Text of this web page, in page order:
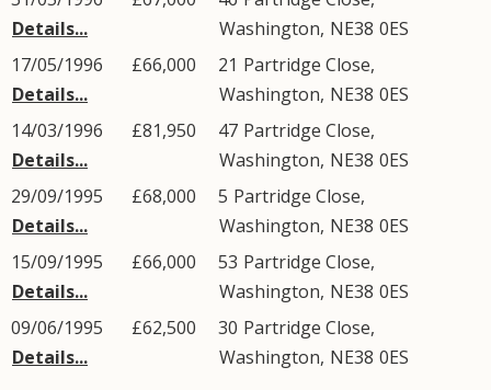
Details...
Washington, NE38 0ES
17/05/1996
Details...
£66,000 21 Partridge Close,
Washington, NE38 0ES
14/03/1996
Details...
£81,950 47 Partridge Close,
Washington, NE38 0ES
29/09/1995
Details...
£68,000 5 Partridge Close,
Washington, NE38 0ES
15/09/1995
Details...
£66,000 53 Partridge Close,
Washington, NE38 0ES
09/06/1995
Details...
£62,500 30 Partridge Close,
Washington, NE38 0ES